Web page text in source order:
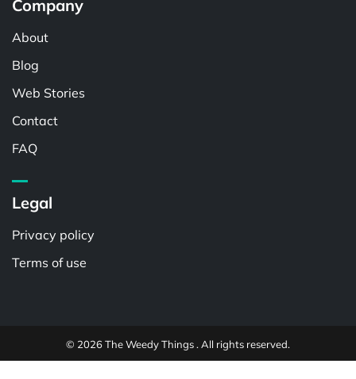
Company
About
Blog
Web Stories
Contact
FAQ
Legal
Privacy policy
Terms of use
© 2026 The Weedy Things . All rights reserved.